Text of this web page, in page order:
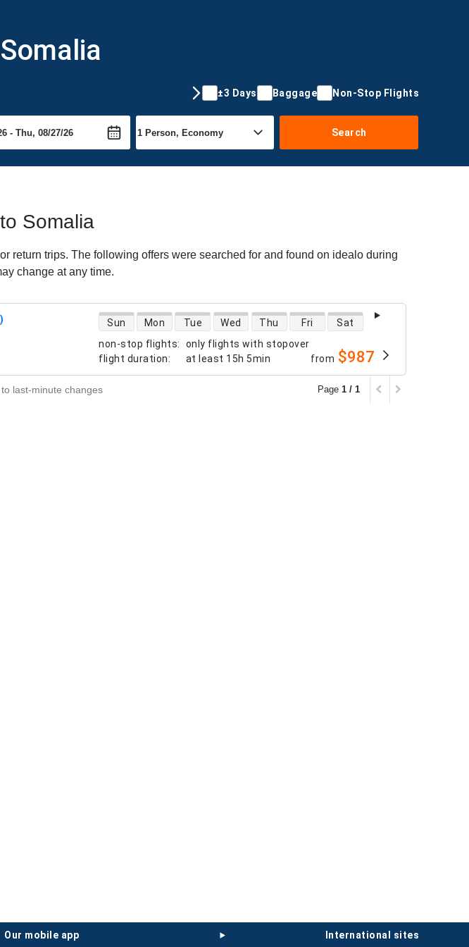
±3 Days Baggage Non-Stop Flights
Search
Somalia
return trips. The following offers were searched for and found on idealo during
change at any time.
non-stop flights:
only flights with stopover
flight duration: at least 15h 5min
direct flight availability
Sun Mon Tue Wed Thu Fri Sat
from $987
last-minute changes Page 1 / 1
international sites
our mobile app